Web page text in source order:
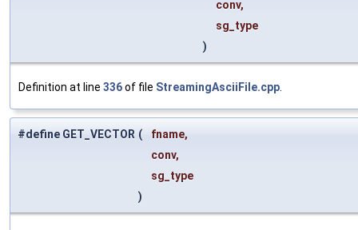
conv,
sg_type
)
Definition at line 336of file StreamingAsciiFile.cpp
#define GET_VECTOR (
fname,
conv,
sg_type
)